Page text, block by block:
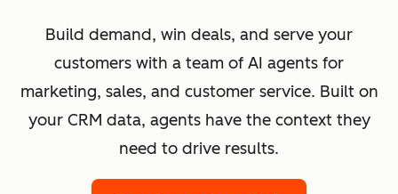
Build demand, win deals, and serve your
customers with a team of AI agents for
marketing, sales, and customer service. Built on
your CRM data, agents have the context they
need to drive results.